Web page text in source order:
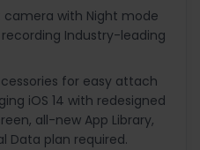
camera with Night mode
recording Industry-leading
for easy attach
iOS 14 with redesigned
all-new App Library,
Data plan required.